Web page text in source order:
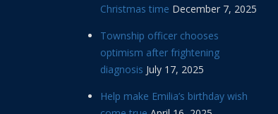
Christmas time December 7, 2025
Township officer chooses
optimism after frightening
diagnosis July 17, 2025
Help make Emilia’s birthday wish